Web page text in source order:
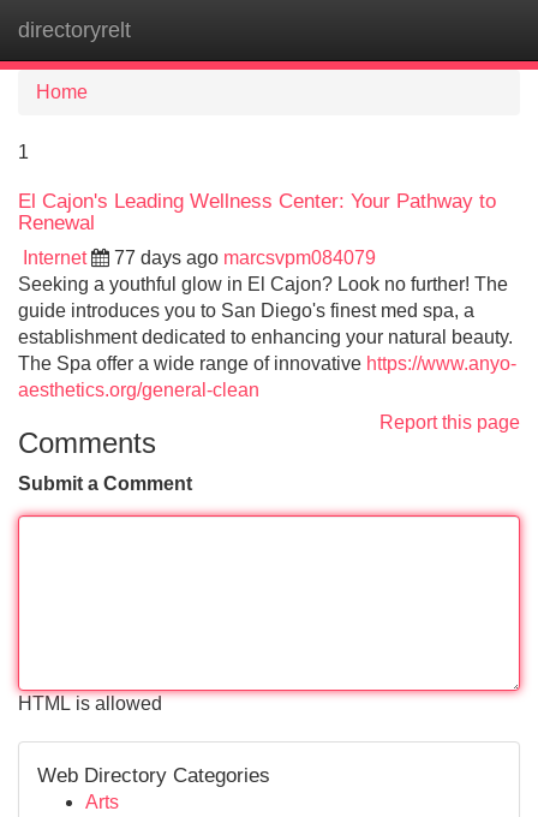
directoryrelt
Home
1
El Cajon's Leading Wellness Center: Your Pathway to
Renewal
Internet 77 days ago marcsvpm084079
Seeking a youthful glow in El Cajon? Look no further! The
guide introduces you to San Diego's finest med spa, a
establishment dedicated to enhancing your natural beauty.
The Spa offer a wide range of innovative https://www.anyo-
aesthetics.org/general-clean
Report this page
Comments
Submit a Comment
HTML is allowed
Web Directory Categories
Arts